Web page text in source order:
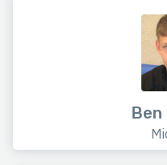
Ben